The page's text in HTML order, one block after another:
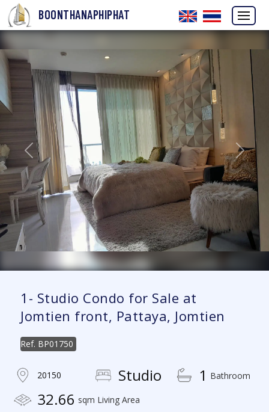
BOONTHANAPHIPHAT
Previous Next
1- Studio Condo for Sale at
Jomtien front, Pattaya, Jomtien
Ref. BP01750
20150 Studio 1 Bathroom
32.66 sqm Living Area